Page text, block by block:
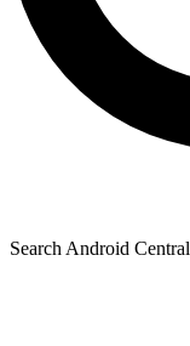
Search Android Central